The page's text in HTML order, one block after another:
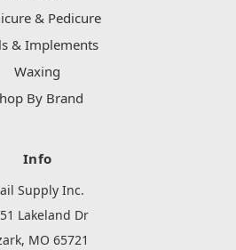
& Pedicure
& Implements
Waxing
By Brand
Info
Supply Inc.
Lakeland Dr
MO 65721